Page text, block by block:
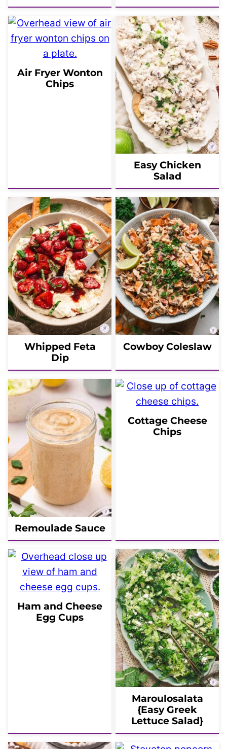
Air Fryer Wonton
Chips
Easy Chicken
Salad
Whipped Feta
Dip
Cowboy Coleslaw
Remoulade Sauce
Cottage Cheese
Chips
Ham and Cheese
Egg Cups
Maroulosalata
{Easy Greek
Lettuce Salad}